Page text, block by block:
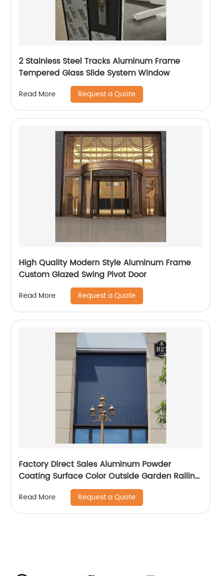
2 Stainless Steel Tracks Aluminum Frame
Tempered Glass Slide System Window
Read More Request a Quote
High Quality Modern Style Aluminum Frame
Custom Glazed Swing Pivot Door
Read More Request a Quote
Factory Direct Sales Aluminum Powder
Coating Surface Color Outside Garden Railing
Read More Request a Quote